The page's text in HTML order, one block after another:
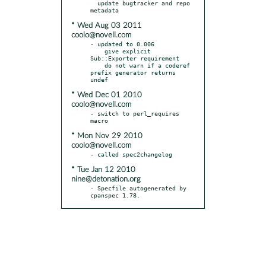
* Wed Aug 03 2011
coolo@novell.com
- updated to 0.006
Sub::Exporter requirement
prefix generator returns
* Wed Dec 01 2010
coolo@novell.com
- switch to perl_requires
* Mon Nov 29 2010
coolo@novell.com
* Tue Jan 12 2010
nine@detonation.org
- Specfile autogenerated by
cpanspec 1.78.